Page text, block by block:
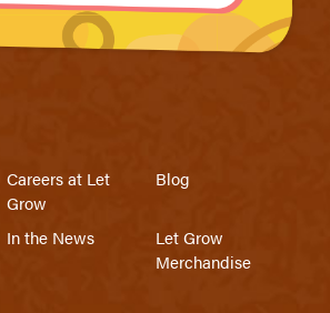
Careers at Let
Grow
Blog
In the News
Let Grow
Merchandise